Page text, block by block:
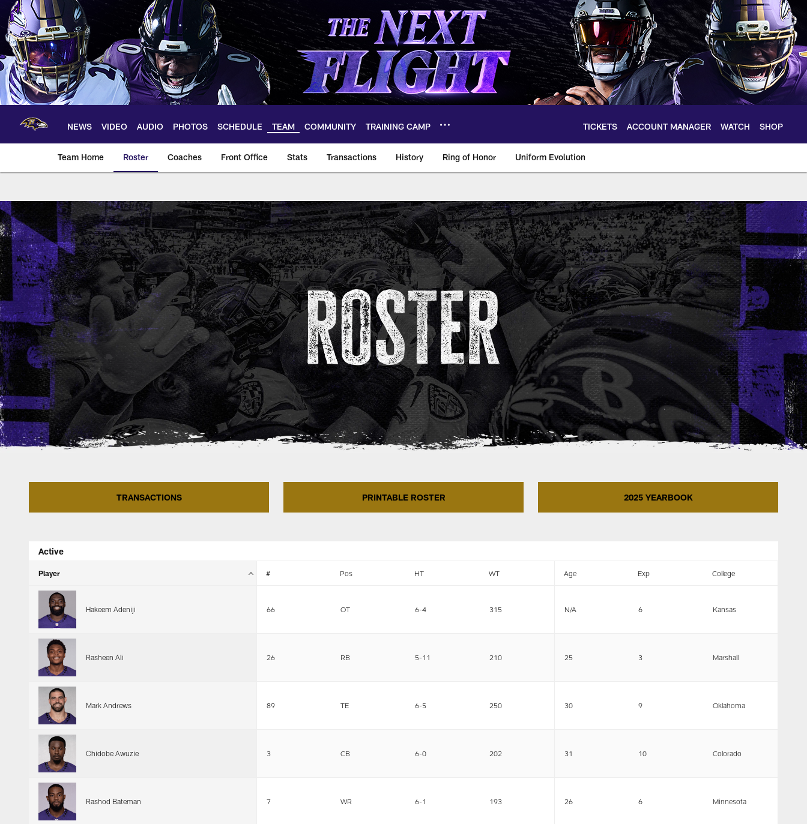
Skip
main
content
NEWS VIDEO AUDIO PHOTOS SCHEDULE TEAM COMMUNITY TRAINING CAMP TICKETS ACCOUNT MANAGER WATCH SHOP
Team Home Roster Coaches Front Office Stats Transactions History Ring of Honor Uniform Evolution
Baltimore Ravens Team Roster
TRANSACTIONS PRINTABLE ROSTER 2025 YEARBOOK
Active
Player # Pos HT WT Age Exp College
Hakeem Adeniji 66 OT 6-4 315 N/A 6 Kansas
Rasheen Ali 26 RB 5-11 210 25 3 Marshall
Mark Andrews 89 TE 6-5 250 30 9 Oklahoma
Chidobe Awuzie 3 CB 6-0 202 31 10 Colorado
Rashod Bateman 7 WR 6-1 193 26 6 Minnesota